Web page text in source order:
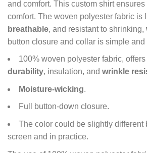
and comfort. This custom shirt ensures
comfort. The woven polyester fabric is
breathable, and resistant to shrinking,
button closure and collar is simple and
100% woven polyester fabric,
durability, insulation, and wrinkle
Moisture-wicking.
Full button-down closure.
The color could be slightly different
screen and in practice.